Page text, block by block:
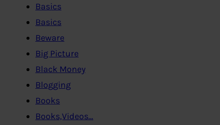
Basics
Basics
Beware
Big Picture
Black Money
Blogging
Books
Books,Videos…